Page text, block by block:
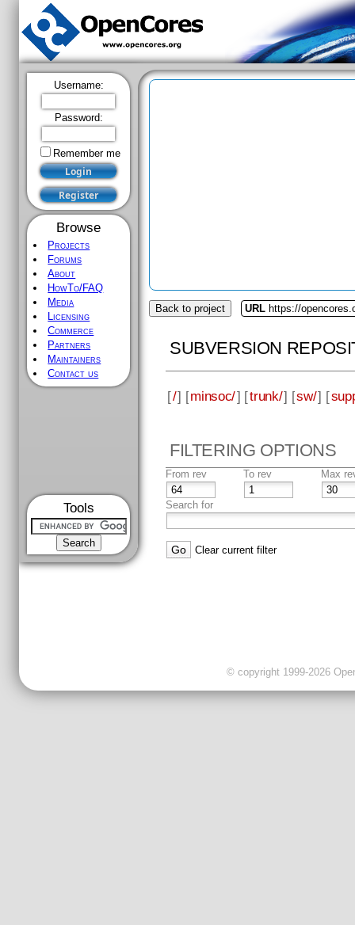
Username:
Password:
Remember me
Browse
Projects
Forums
About
HowTo/FAQ
Media
Licensing
Commerce
Partners
Maintainers
Contact us
Tools
Back to project URL https://
SUBVERSION
[/] [minsoc/] [trunk/] [sw/] [
FILTERING OPTIONS
From rev To rev Max
Search for
Clear current filter
© copyright 1999-2026